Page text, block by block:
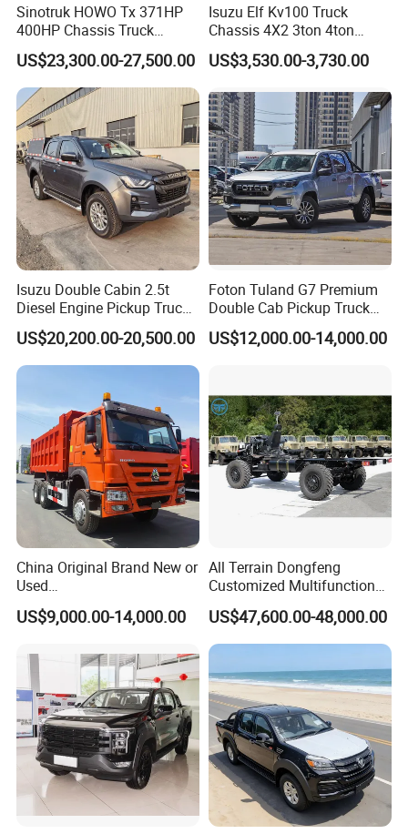
Sinotruk HOWO Tx 371HP
400HP Chassis Truck
Container Cargo Fence
Drawbar Trailer Used and
New Sinotruck Cargo Truck
with Trailer
US$23,300.00-27,500.00
Isuzu Elf Kv100 Truck
Chassis 4X2 3ton 4ton
Diesel Fuel Dropside Light
Duty Cargo Mini Truck
US$3,530.00-3,730.00
Isuzu Double Cabin 2.5t
Diesel Engine Pickup Truck
4WD with 6mt Gearbox
US$20,200.00-20,500.00
Foton Tuland G7 Premium
Double Cab Pickup Truck
for Engineering Auxiliary
Operation Mini Pickup Truck
US$12,000.00-14,000.00
China Original Brand New or
Used
Sinotruk/HOWO/Shacman/
Foton 6X4 8X4 10/12
Mining/Transport/Tractor/T
railer/Tipper/Dumper/Dump
Truck Tractor Trucks
US$9,000.00-14,000.00
All Terrain Dongfeng
Customized Multifunctional
6 Speed at/Mt
Transmission 15t/5 Ton
Special Vehicle Chassis
4X4/6X6 off Road Awd
Cargo Truck
US$47,600.00-48,000.00